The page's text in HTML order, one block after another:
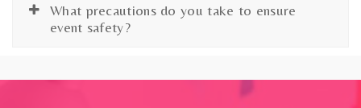
What precautions do you take to ensure
event safety?